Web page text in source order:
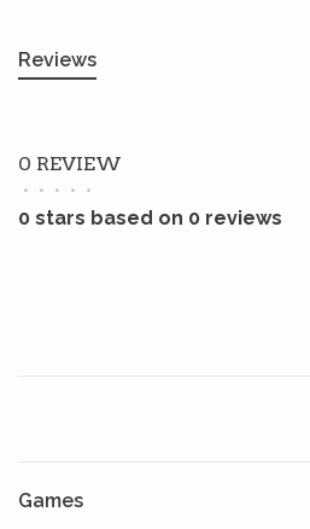
Reviews
0 REVIEW
• • • • •
0 stars based on 0 reviews
Games